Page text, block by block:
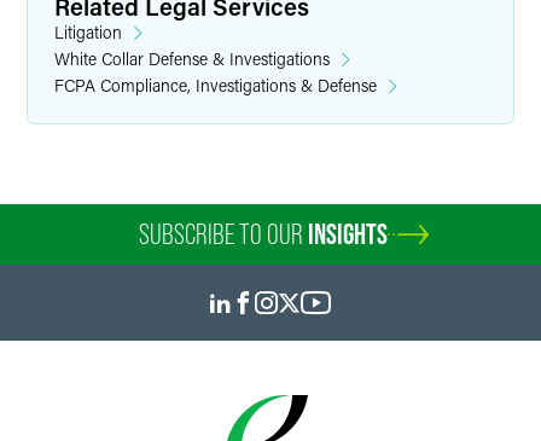
Litigation
White Collar Defense & Investigations
FCPA Compliance, Investigations & Defense
SUBSCRIBE TO OUR INSIGHTS